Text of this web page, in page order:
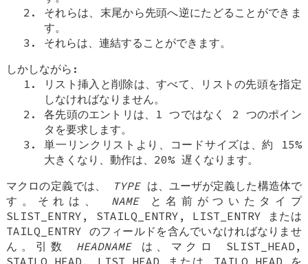
それらは、末尾から先頭へ逆にたどることができま
す。
それらは、連結することができます。
しかしながら:
リスト挿入と削除は、すべて、リストの先頭を指定
しなければなりません。
各先頭のエントリは、1 つではなく 2 つのポイン
タを要求します。
単一リンクリストより、コードサイズは、約 15%
大きくなり、動作は、20% 遅くなります。
マクロの定義では、
TYPEは、ユーザが定義した構造体で
す。それは、 NAMEと名前がついたタイプ
SLIST_ENTRY , STAILQ_ENTRY , LIST_ENTRY または
TAILQ_ENTRY のフィールドを含んでいなければなりませ
ん。引数 HEADNAMEは、マクロ SLIST_HEAD ,
STAILQ_HEAD , LIST_HEAD または TAILQ_HEAD を